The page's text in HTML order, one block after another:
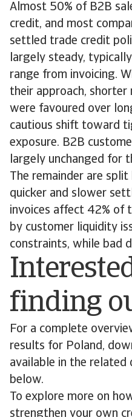
Almost 50% of B2B
credit, and most
settled trade credit
largely steady,
range from invoicing.
their approach,
were favoured over
cautious shift toward
exposure. B2B
largely unchanged for
The remainder are
quicker and slower
invoices affect 42% of
by customer liquidity
constraints, while bad
finding
For a complete
results for Poland,
available in the related
below.
To explore more on
strengthen your own